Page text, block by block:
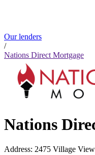
Our lenders
/
Nations Direct Mortgage
Nations
Address: 2475 Village